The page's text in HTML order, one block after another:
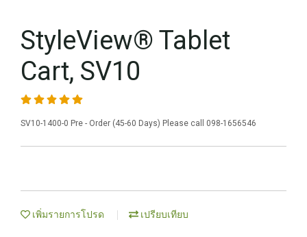
StyleView® Tablet
Cart, SV10
SV10-1400-0 Pre - Order (45-60 Days) Please call 098-1656546
เพิ่มรายการโปรด เปรียบเทียบ